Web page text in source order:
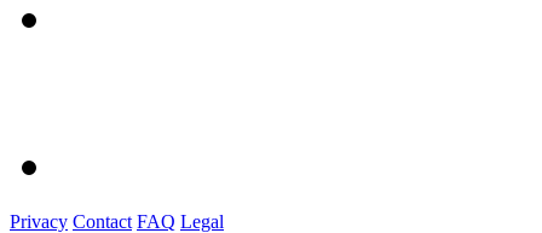
Privacy Contact FAQ Legal